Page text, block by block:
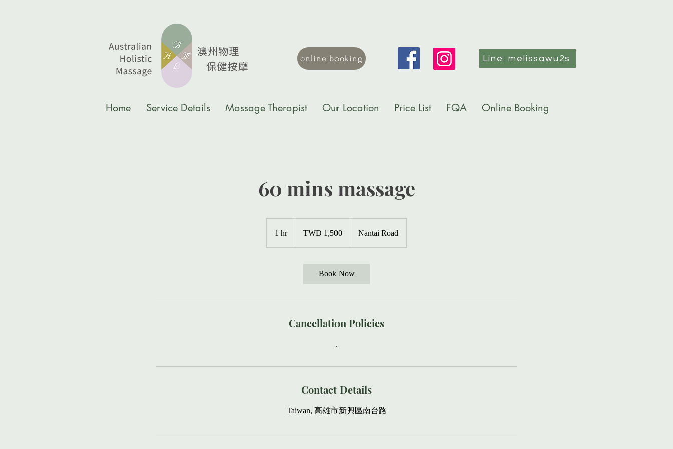
online booking Line: melissawu2s
Home Service Details Massage Therapist Our Location Price List FQA Online Booking
60 mins massage
1 hr1
Taiwan
TWD 1,500 Nantai Road
Book Now
Cancellation Policies
.
Contact Details
Taiwan, 高雄市新興區南台路